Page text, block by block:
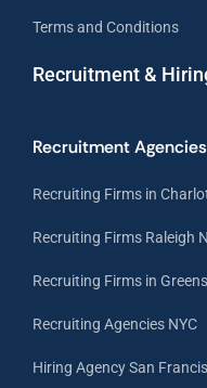
Terms and Conditions
Recruitment &
Recruitment
Recruiting Firms in
Recruiting Firms Raleigh
Recruiting Firms in
Recruiting Agencies NYC
Hiring Agency San